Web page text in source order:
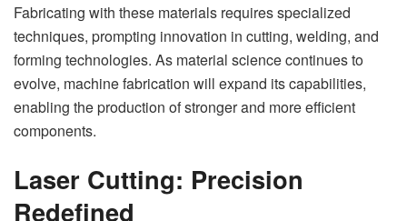
Fabricating with these materials requires specialized
techniques, prompting innovation in cutting, welding, and
forming technologies. As material science continues to
evolve, machine fabrication will expand its capabilities,
enabling the production of stronger and more efficient
components.
Laser Cutting: Precision
Redefined